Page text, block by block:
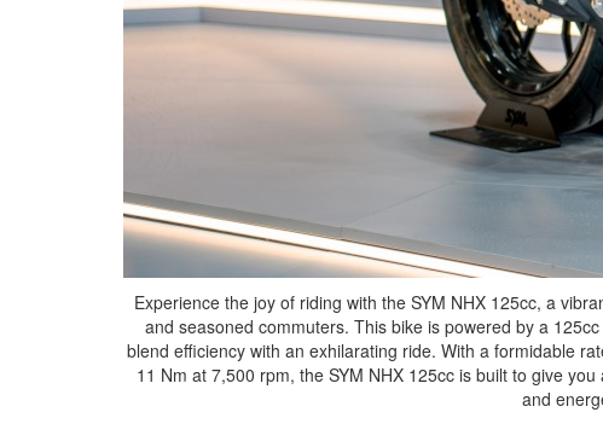
Experience the joy of riding with the SYM NHX 125cc, a
and seasoned commuters. This bike is powered by a
blend efficiency with an exhilarating ride. With a formidable
11 Nm at 7,500 rpm, the SYM NHX 125cc is built to give
and